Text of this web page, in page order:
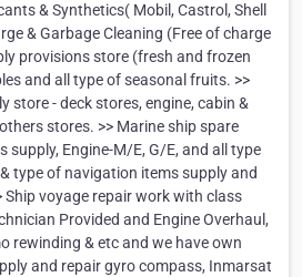
& Synthetics( Mobil, Castrol, Shell
& Garbage Cleaning (Free of charge
provisions store (fresh and frozen
and all type of seasonal fruits. >>
store - deck stores, engine, cabin &
stores. >> Marine ship spare
supply, Engine-M/E, G/E, and all type
type of navigation items supply and
Ship voyage repair work with class
Provided and Engine Overhaul,
rewinding & etc and we have own
and repair gyro compass, Inmarsat